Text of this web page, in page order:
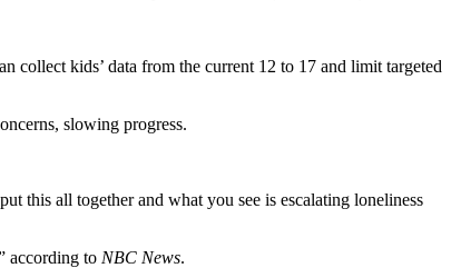
collect kids’ data from the current 12 to 17 and limit targeted
slowing progress.
this all together and what you see is escalating loneliness
according to NBC News.